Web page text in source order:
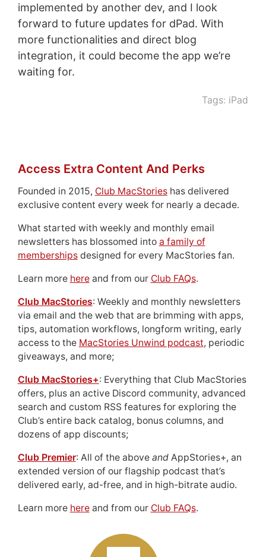
implemented by another dev, and I look
forward to future updates for dPad. With
more functionalities and direct blog
integration, it could become the app we’re
waiting for.
Tags: iPad
Access Extra Content And Perks
Founded in 2015, Club MacStorieshas delivered
exclusive content every week for nearly a decade.
What started with weekly and monthly email
newsletters has blossomed into a family of
membershipsdesigned for every MacStories fan.
Learn more hereand from our Club FAQs.
Club MacStories: Weekly and monthly newsletters
via email and the web that are brimming with apps,
tips, automation workflows, longform writing, early
access to the MacStories Unwind podcast, periodic
giveaways, and more;
Club MacStories+: Everything that Club MacStories
offers, plus an active Discord community, advanced
search and custom RSS features for exploring the
Club’s entire back catalog, bonus columns, and
dozens of app discounts;
Club Premier: All of the above andAppStories+, an
extended version of our flagship podcast that’s
delivered early, ad-free, and in high-bitrate audio.
Learn more hereand from our Club FAQs.